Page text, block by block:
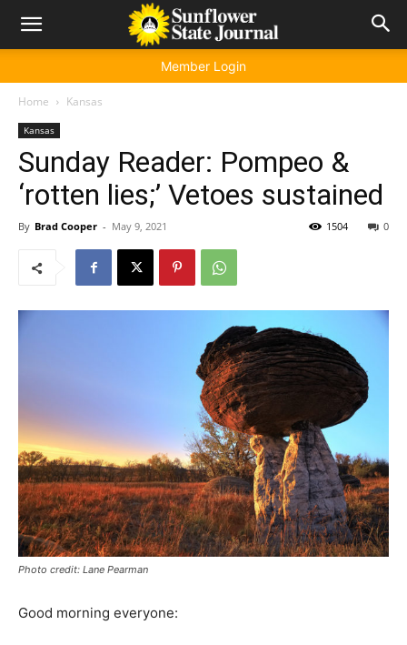
Member Login
Home Kansas
Kansas
Sunday Reader: Pompeo &
‘rotten lies;’ Vetoes sustained
By Brad Cooper - May 9, 2021 0
1504
Photo credit: Lane Pearman
Good morning everyone: